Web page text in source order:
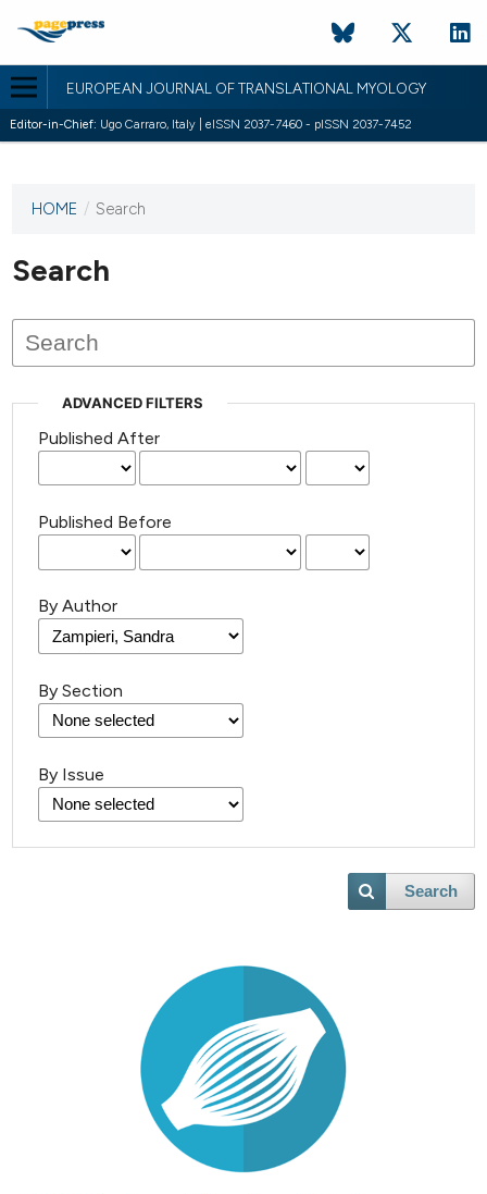
EUROPEAN JOURNAL OF TRANSLATIONAL MYOLOGY
Editor-in-Chief: Ugo Carraro, Italy | eISSN 2037-7460 - pISSN 2037-7452
This
has not
published
issues.
HOME / Search
Search
ADVANCED FILTERS
Published After
Published Before
By Author
By Section
By Issue
Search